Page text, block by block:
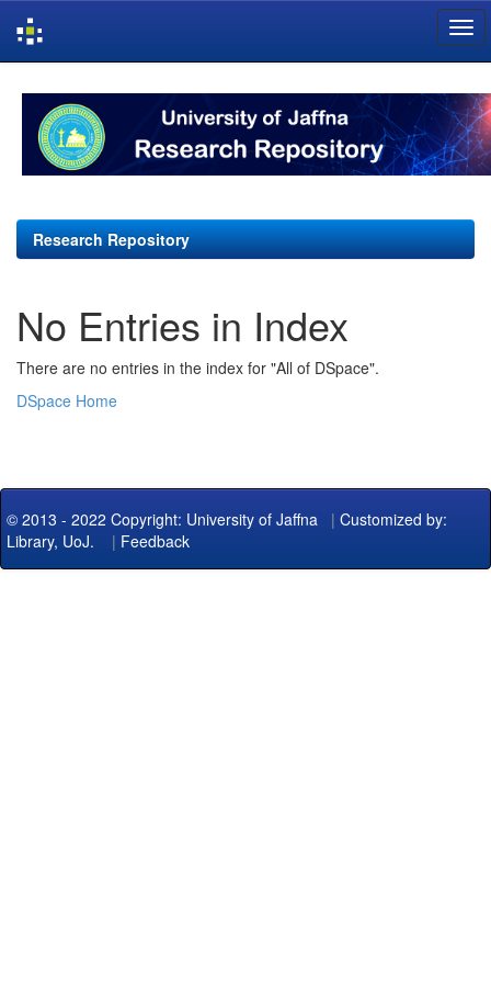
navigation
Research Repository
No Entries in Index
There are no entries in the index for "All of DSpace".
DSpace Home
© 2013 - 2022 Copyright: University of Jaffna | Customized by:
Library, UoJ. | Feedback